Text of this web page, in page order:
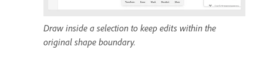
Draw inside a selection to keep edits within the
original shape boundary.